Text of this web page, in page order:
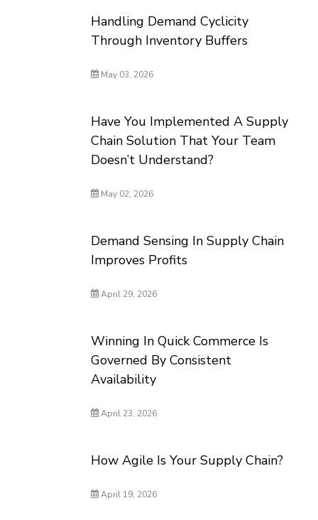
Handling Demand Cyclicity
Through Inventory Buffers
May 03, 2026
Have You Implemented A Supply
Chain Solution That Your Team
Doesn’t Understand?
May 02, 2026
Demand Sensing In Supply Chain
Improves Profits
April 29, 2026
Winning In Quick Commerce Is
Governed By Consistent
Availability
April 23, 2026
How Agile Is Your Supply Chain?
April 19, 2026